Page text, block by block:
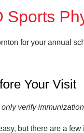
Sports
for your annual
Your Visit
verify
but there are a